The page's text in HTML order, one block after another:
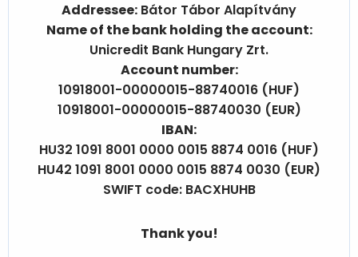
Addressee: Bátor Tábor Alapítvány
Name of the bank holding the account:
Unicredit Bank Hungary Zrt.
Account number:
10918001-00000015-88740016 (HUF)
10918001-00000015-88740030 (EUR)
IBAN:
HU32 1091 8001 0000 0015 8874 0016 (HUF)
HU42 1091 8001 0000 0015 8874 0030 (EUR)
SWIFT code: BACXHUHB
Thank you!